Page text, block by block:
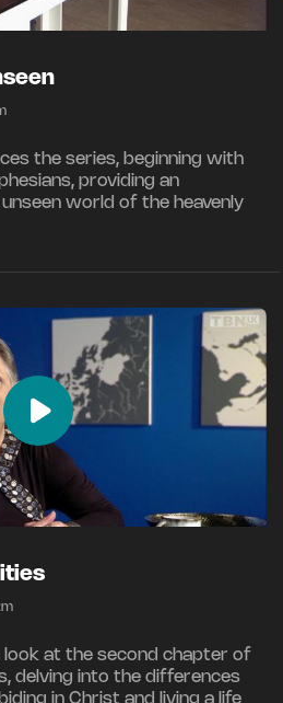
the series, beginning with
providing an
world of the heavenly
look at the second chapter of
delving into the differences
in Christ and living a life